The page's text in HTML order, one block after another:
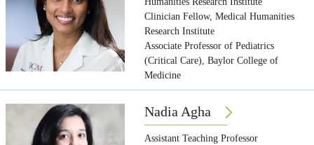
Clinician Fellow, Medical Humanities
Research Institute
Associate Professor of Pediatrics
(Critical Care), Baylor College of
Medicine
Nadia Agha
Assistant Teaching Professor